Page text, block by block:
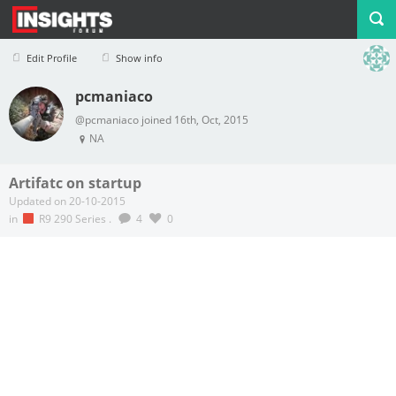
Edit Profile Show info
Profile Logout
pcmaniaco
@pcmaniaco joined 16th, Oct, 2015
NA
Artifatc on startup
Updated on 20-10-2015
in
R9 290 Series . 4 0